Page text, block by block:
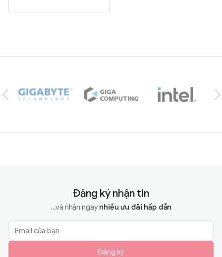
Đăng ký nhận tin
...và nhận ngaynhiều ưu đãi hấp dẫn
Đăng ký